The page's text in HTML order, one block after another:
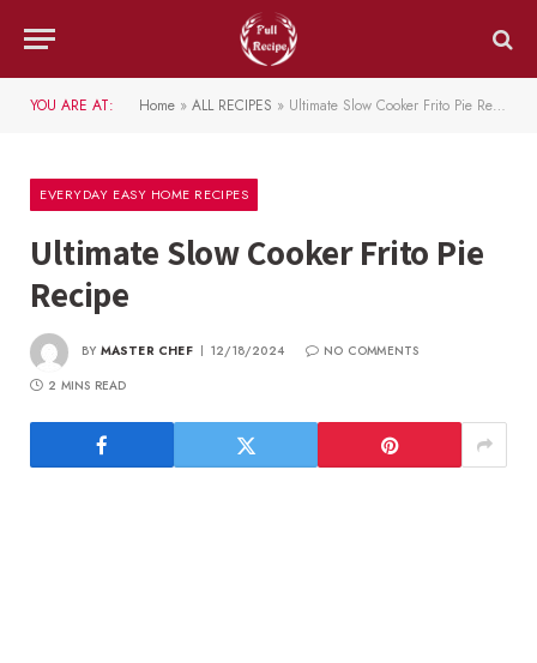
YOU ARE AT: Home » ALL RECIPES » Ultimate Slow Cooker Frito Pie Recipe
EVERYDAY EASY HOME RECIPES
Ultimate Slow Cooker Frito Pie
Recipe
BY MASTER CHEF 12/18/2024
NO COMMENTS
2 MINS READ